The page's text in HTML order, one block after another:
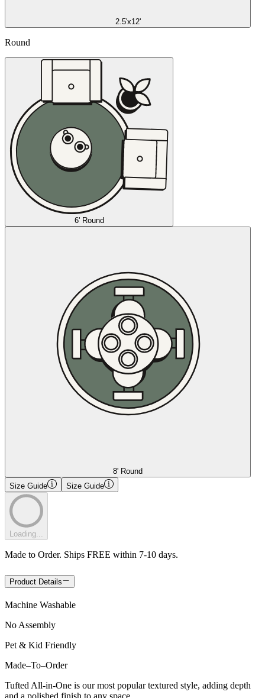
2.5'x12'
Round
6' Round
8' Round
Size Guide
Size Guide
Loading...
Made to Order. Ships FREE within 7-10 days.
Product Details
Machine Washable
No Assembly
Pet & Kid Friendly
Made–To–Order
Tufted All-in-One is our most popular textured style, adding depth